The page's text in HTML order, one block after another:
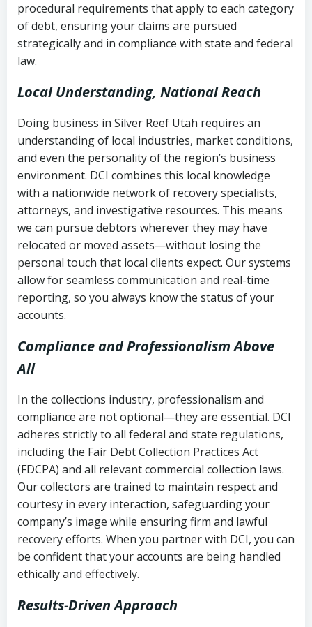
Utah Code Ann. § 76-6-520– Prohibits
deceptive or coercive collection
Notes or correspondence about prior
collection attempts
procedural requirements that apply to each category
of debt, ensuring your claims are pursued
strategically and in compliance with state and federal
law.
Local Understanding, National Reach
Doing business in Silver Reef Utah requires an
understanding of local industries, market conditions,
and even the personality of the region’s business
environment. DCI combines this local knowledge
with a nationwide network of recovery specialists,
attorneys, and investigative resources. This means
we can pursue debtors wherever they may have
relocated or moved assets—without losing the
personal touch that local clients expect. Our systems
allow for seamless communication and real-time
reporting, so you always know the status of your
accounts.
Compliance and Professionalism Above
All
In the collections industry, professionalism and
compliance are not optional—they are essential. DCI
adheres strictly to all federal and state regulations,
including the Fair Debt Collection Practices Act
(FDCPA) and all relevant commercial collection laws.
Our collectors are trained to maintain respect and
courtesy in every interaction, safeguarding your
company’s image while ensuring firm and lawful
recovery efforts. When you partner with DCI, you can
be confident that your accounts are being handled
ethically and effectively.
Results-Driven Approach